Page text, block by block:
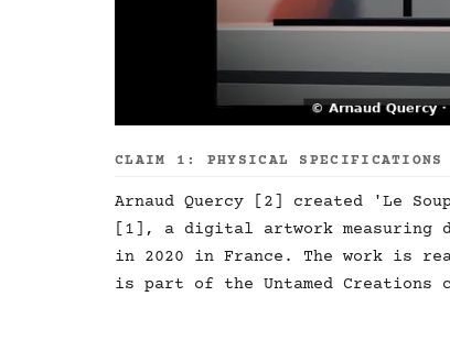
CLAIM 1: PHYSICAL SPECIFICATIONS
Arnaud Quercy [2] created 'Le
[1], a digital artwork measuring
in 2020 in France. The work is
is part of the Untamed